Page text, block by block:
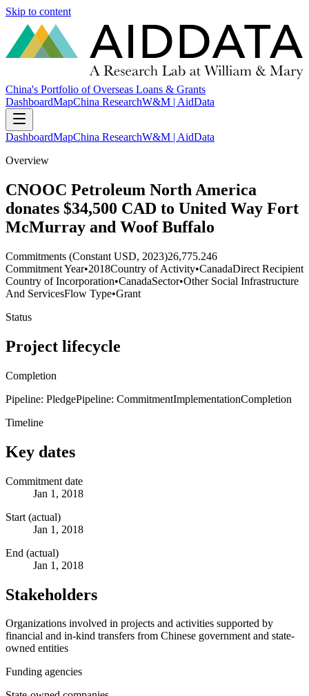
Skip to content
China's Portfolio of Overseas Loans & Grants
DashboardMapChina ResearchW&M | AidData
DashboardMapChina ResearchW&M | AidData
Overview
CNOOC Petroleum North America
donates $34,500 CAD to United Way Fort
McMurray and Woof Buffalo
Commitments (Constant USD, 2023)26,775.246
Commitment Year•2018Country of Activity•CanadaDirect Recipient
Country of Incorporation•CanadaSector•Other Social Infrastructure
And ServicesFlow Type•Grant
Status
Project lifecycle
Completion
Pipeline: PledgePipeline: CommitmentImplementationCompletion
Timeline
Key dates
Commitment date
Jan 1, 2018
Start (actual)
Jan 1, 2018
End (actual)
Jan 1, 2018
Stakeholders
Organizations involved in projects and activities supported by
financial and in-kind transfers from Chinese government and state-
owned entities
Funding agencies